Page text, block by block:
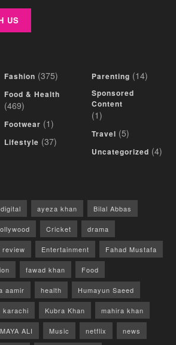
US
Fashion (375)
Food & Health
(469)
Footwear (1)
Lifestyle (37)
Parenting (14)
Sponsored
Content
(1)
Travel (5)
Uncategorized (4)
ayeza khan Bilal Abbas
Cricket drama
review Entertainment Fahad Mustafa
fawad khan Food
aamir health Humayun Saeed
karachi Kubra Khan mahira khan
MAYA ALI Music netflix news